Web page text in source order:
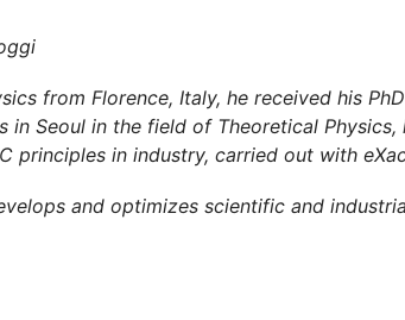
from Florence, Italy, he received his
in Seoul in the field of Theoretical
principles in industry, carried out with
and optimizes scientific and